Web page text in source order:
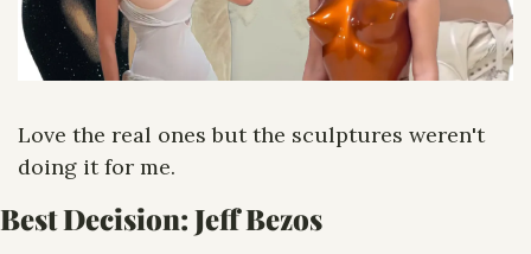
Love the real ones but the sculptures weren't
doing it for me.
Best Decision: Jeff Bezos